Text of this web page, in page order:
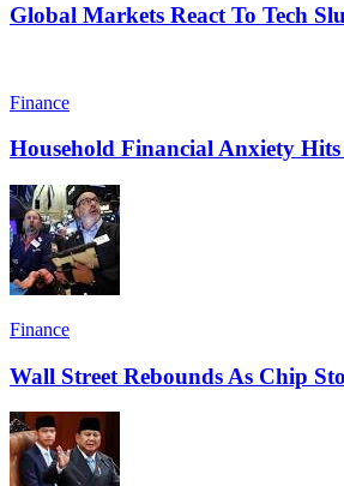
Global Markets React To Tech
Finance
Household Financial Anxiety
Finance
Wall Street Rebounds As Chip